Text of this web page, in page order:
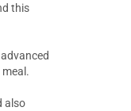
this
also